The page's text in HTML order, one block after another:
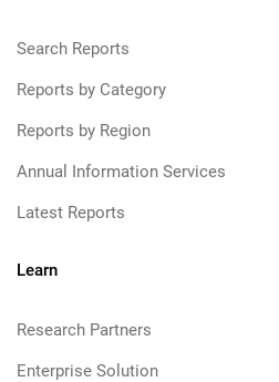
Search Reports
Reports by Category
Reports by Region
Annual Information Services
Latest Reports
Learn
Research Partners
Enterprise Solution